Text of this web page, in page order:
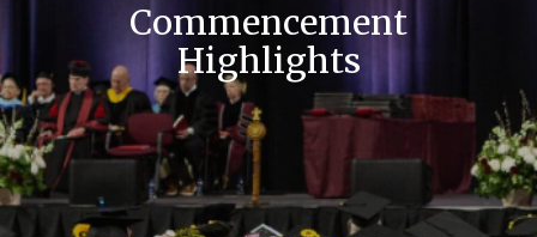
Commencement
Highlights